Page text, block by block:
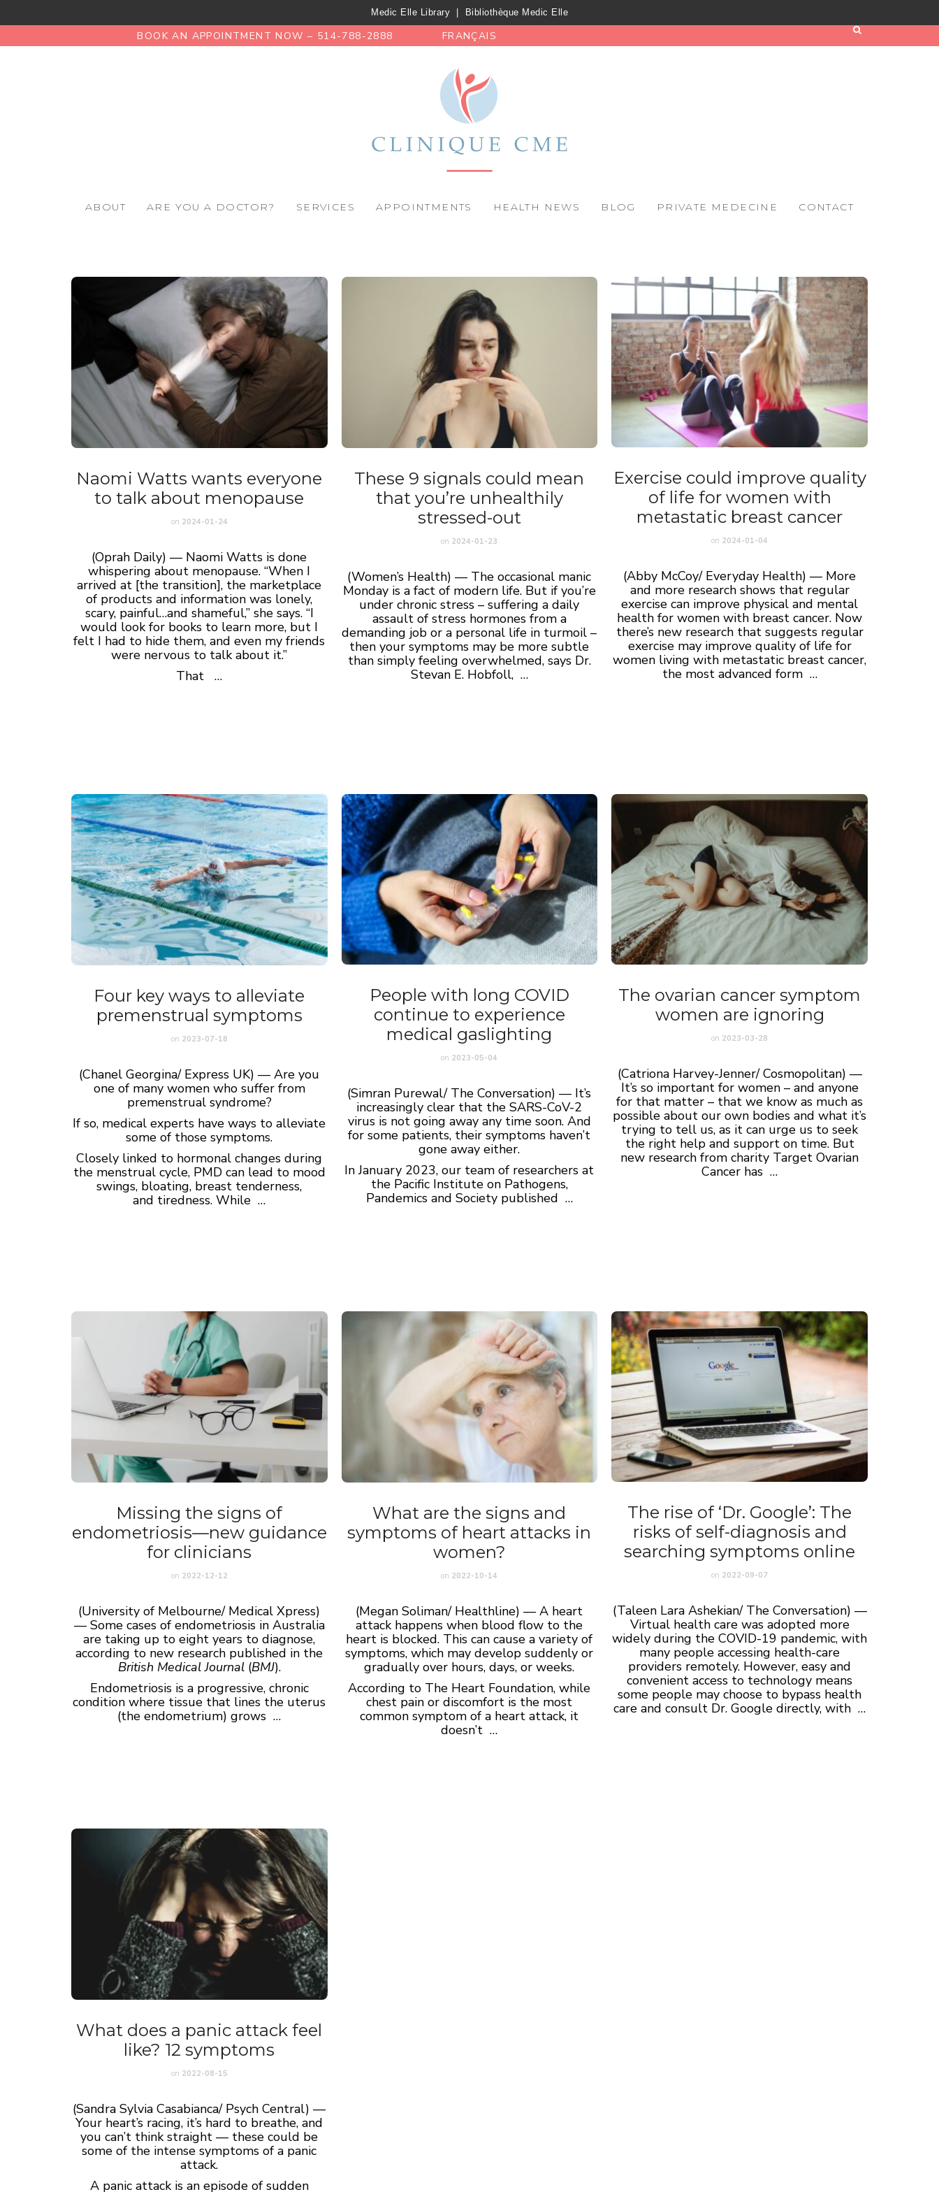
Medic Elle Library Bibliothèque Medic Elle
BOOK AN APPOINTMENT NOW – 514-788-2888 FRANÇAIS
ABOUT ARE YOU A DOCTOR? SERVICES APPOINTMENTS HEALTH NEWS BLOG PRIVATE MEDECINE CONTACT
Naomi Watts wants everyone
to talk about menopause
on 2024-01-24
(Oprah Daily) — Naomi Watts is done
whispering about menopause. “When I
arrived at [the transition], the marketplace
of products and information was lonely,
scary, painful…and shameful,” she says. “I
would look for books to learn more, but I
felt I had to hide them, and even my friends
were nervous to talk about it.”
That …
These 9 signals could mean
that you’re unhealthily
stressed-out
on 2024-01-23
(Women’s Health) — The occasional manic
Monday is a fact of modern life. But if you’re
under chronicstress – suffering a daily
assault of stress hormones from a
demanding job or a personal life in turmoil –
then your symptoms may be more subtle
than simply feeling overwhelmed, says Dr.
Stevan E. Hobfoll, …
Exercise could improve quality
of life for women with
metastatic breast cancer
on 2024-01-04
(Abby McCoy/ Everyday Health) — More
and more research shows that regular
exercise can improve physical and mental
health for women with breast cancer. Now
there’s new research that suggests regular
exercise may improve quality of life for
women living with metastatic breast cancer,
the most advanced form …
Four key ways to alleviate
premenstrual symptoms
on 2023-07-18
(Chanel Georgina/ Express UK) — Are you
one of many women who suffer from
premenstrual syndrome?
If so, medical experts have ways to alleviate
some of those symptoms.
Closely linked to hormonal changes during
the menstrual cycle, PMD can lead to mood
swings, bloating, breast tenderness,
and tiredness. While …
People with long COVID
continue to experience
medical gaslighting
on 2023-05-04
(Simran Purewal/ The Conversation) — It’s
increasingly clear that the SARS-CoV-2
virus is not going away any time soon. And
for some patients, their symptoms haven’t
gone away either.
In January 2023, our team of researchers at
the Pacific Institute on Pathogens,
Pandemics and Society published …
The ovarian cancer symptom
women are ignoring
on 2023-03-28
(Catriona Harvey-Jenner/ Cosmopolitan) —
It’s so important for women – and anyone
for that matter – that we know as much as
possible about our own bodies and what it’s
trying to tell us, as it can urge us to seek
the right help and support on time. But
new research from charity Target Ovarian
Cancer has …
Missing the signs of
endometriosis—new guidance
for clinicians
on 2022-12-12
(University of Melbourne/ Medical Xpress)
— Some cases of endometriosis in Australia
are taking up to eight years to diagnose,
according to new research published in the
British Medical Journal(BMJ).
Endometriosis is a progressive, chronic
condition where tissue that lines the uterus
(the endometrium) grows …
What are the signs and
symptoms of heart attacks in
women?
on 2022-10-14
(Megan Soliman/ Healthline) — A heart
attack happens when blood flow to the
heart is blocked. This can cause a variety of
symptoms, which may develop suddenly or
gradually over hours, days, or weeks.
According to The Heart Foundation, while
chest pain or discomfort is the most
common symptom of a heart attack, it
doesn’t …
The rise of ‘Dr. Google’: The
risks of self-diagnosis and
searching symptoms online
on 2022-09-07
(Taleen Lara Ashekian/ The Conversation) —
Virtual health care was adopted more
widely during the COVID-19 pandemic, with
many people accessing health-care
providers remotely. However, easy and
convenient access to technology means
some people may choose to bypass health
care and consult Dr. Google directly, with …
What does a panic attack feel
like? 12 symptoms
on 2022-08-15
(Sandra Sylvia Casabianca/ Psych Central) —
Your heart’s racing, it’s hard to breathe, and
you can’t think straight — these could be
some of the intense symptoms of a panic
attack.
A panic attack is an episode of sudden